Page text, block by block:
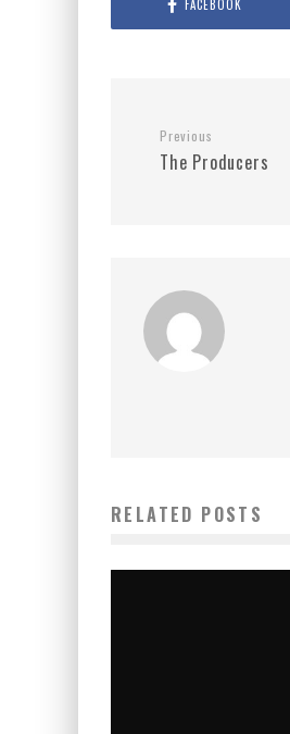
FACEBOOK
Previous
The Producers
RELATED POSTS